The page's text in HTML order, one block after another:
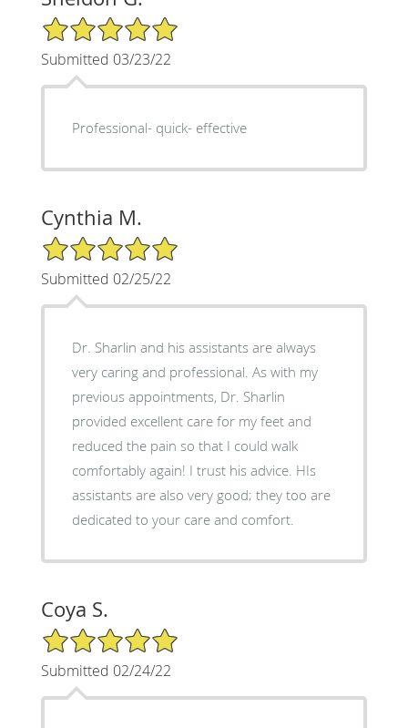
5/5 Star Rating
Submitted 03/23/22
Professional- quick- effective
Cynthia M.
5/5 Star Rating
Submitted 02/25/22
Dr. Sharlin and his assistants are always
very caring and professional. As with my
previous appointments, Dr. Sharlin
provided excellent care for my feet and
reduced the pain so that I could walk
comfortably again! I trust his advice. HIs
assistants are also very good; they too are
dedicated to your care and comfort.
Coya S.
5/5 Star Rating
Submitted 02/24/22